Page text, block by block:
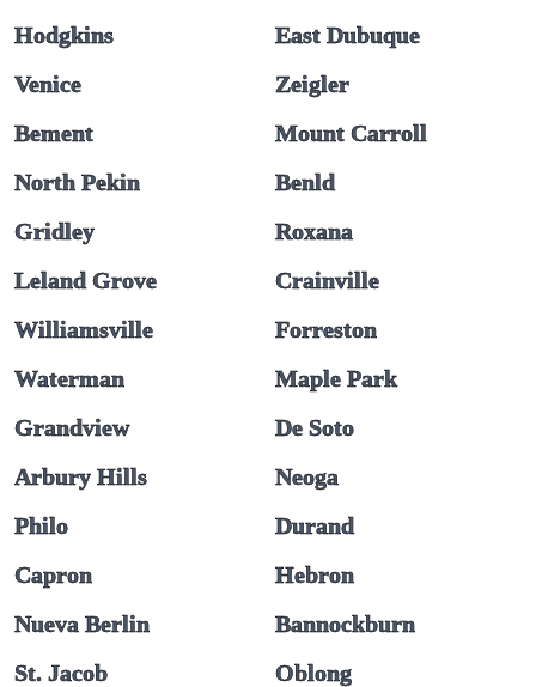
Hodgkins
East Dubuque
Venice
Zeigler
Bement
Mount Carroll
North Pekin
Benld
Gridley
Roxana
Leland Grove
Crainville
Williamsville
Forreston
Waterman
Maple Park
Grandview
De Soto
Arbury Hills
Neoga
Philo
Durand
Capron
Hebron
Nueva Berlin
Bannockburn
St. Jacob
Oblong